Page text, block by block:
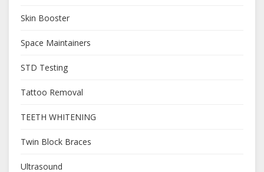
Skin Booster
Space Maintainers
STD Testing
Tattoo Removal
TEETH WHITENING
Twin Block Braces
Ultrasound